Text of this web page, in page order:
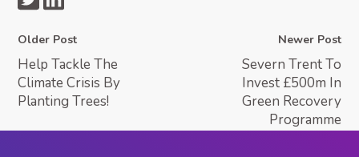
Older Post
Help Tackle The
Climate Crisis By
Planting Trees!
Newer Post
Severn Trent To
Invest £500m In
Green Recovery
Programme